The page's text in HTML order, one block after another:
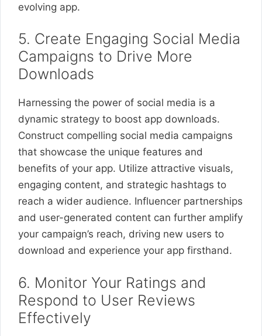
evolving app.
5. Create Engaging Social Media
Campaigns to Drive More
Downloads
Harnessing the power of social media is a
dynamic strategy to boost app downloads.
Construct compelling social media campaigns
that showcase the unique features and
benefits of your app. Utilize attractive visuals,
engaging content, and strategic hashtags to
reach a wider audience. Influencer partnerships
and user-generated content can further amplify
your campaign’s reach, driving new users to
download and experience your app firsthand.
6. Monitor Your Ratings and
Respond to User Reviews
Effectively